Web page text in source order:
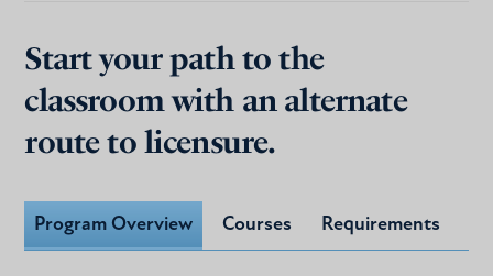
Start your path to the
classroom with an alternate
route to licensure.
Program Overview Courses Requirements